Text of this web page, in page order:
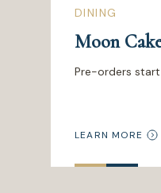
DINING
Moon
Pre-orders
LEARN MORE